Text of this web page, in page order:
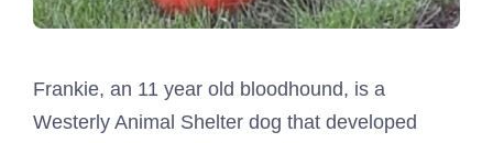
Frankie, an 11 year old bloodhound, is a
Westerly Animal Shelter dog that developed